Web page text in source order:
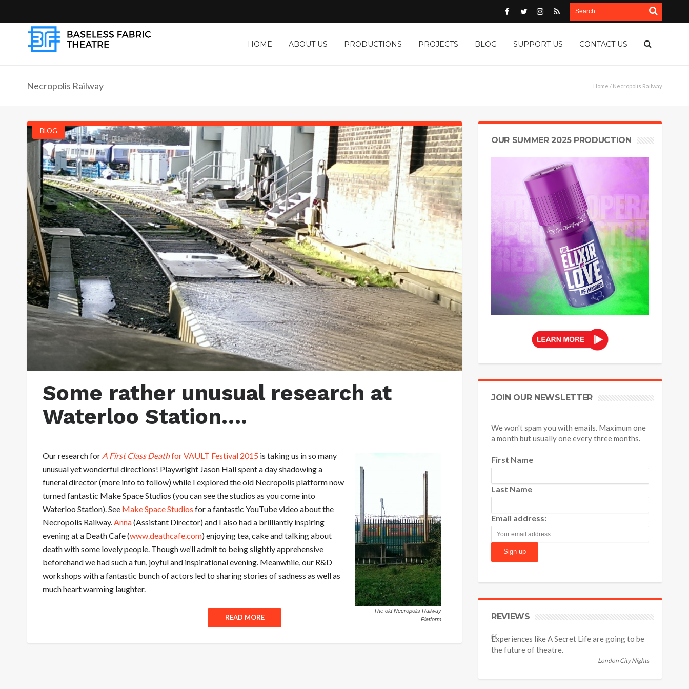
HOME ABOUT US PRODUCTIONS PROJECTS BLOG SUPPORT US CONTACT US
Necropolis Railway Home / Necropolis Railway
BLOG
Some rather unusual research at
Waterloo Station….
The old Necropolis Railway
Platform
Our research for A First Class Deathfor VAULT Festival 2015 is taking us in so many
unusual yet wonderful directions! Playwright Jason Hall spent a day shadowing a
funeral director (more info to follow) while I explored the old Necropolis platform now
turned fantastic Make Space Studios (you can see the studios as you come into
Waterloo Station). See Make Space Studios for a fantastic YouTube video about the
Necropolis Railway.Anna(Assistant Director) and I also had a brilliantly inspiring
evening at a Death Cafe (www.deathcafe.com) enjoying tea, cake and talking about
death with some lovely people. Though we’ll admit to being slightly apprehensive
beforehand we had such a fun, joyful and inspirational evening. Meanwhile, our R&D
workshops with a fantastic bunch of actors led to sharing stories of sadness as well as
much heart warming laughter.
READ MORE
OUR SUMMER 2025 PRODUCTION
JOIN OUR NEWSLETTER
We won't spam you with emails. Maximum one
a month but usually one every three months.
First Name
Last Name
Email address:
REVIEWS
Experiences like A Secret Life are going to be
the future of theatre.
London City Nights